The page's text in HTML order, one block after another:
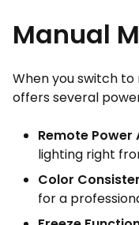
Manual
When you switch
offers several
Remote Power
lighting right
Color
for a